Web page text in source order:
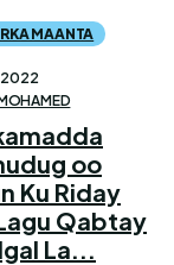
MAANTA
2022
oo
Ku Riday
Qabtay
La...